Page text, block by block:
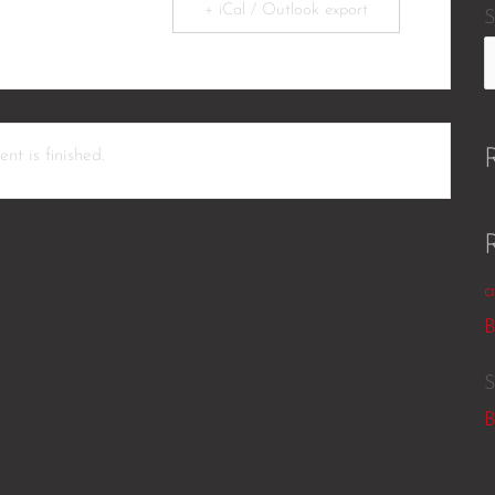
+ iCal / Outlook export
is finished.